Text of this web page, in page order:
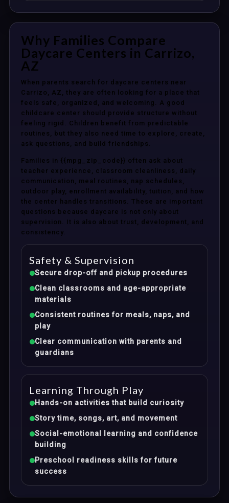
Why Families Compare
Daycare Centers in Carrizo,
AZ
When parents search for daycare centers near
Carrizo, AZ, they are often looking for a place that
feels safe, organized, and welcoming. A good
childcare center should provide structure without
feeling rigid. Children benefit from predictable
routines, but they also need time to explore, create,
ask questions, and build friendships.
Families in {{mpg_zip_code}} often ask about
teacher experience, classroom cleanliness, daily
communication, meal routines, nap schedules,
outdoor play, enrollment availability, tuition, and how
the center handles transitions. These are important
questions because daycare is not only about
supervision. It is also about trust, development, and
consistency.
Safety & Supervision
Secure drop-off and pickup procedures
Clean classrooms and age-appropriate
materials
Consistent routines for meals, naps, and
play
Clear communication with parents and
guardians
Learning Through Play
Hands-on activities that build curiosity
Story time, songs, art, and movement
Social-emotional learning and confidence
building
Preschool readiness skills for future
success